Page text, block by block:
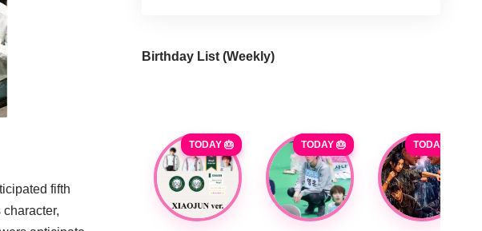
fifth
character,
Birthday List (Weekly)
TODAY 🎂 TODAY 🎂 TODAY 🎂